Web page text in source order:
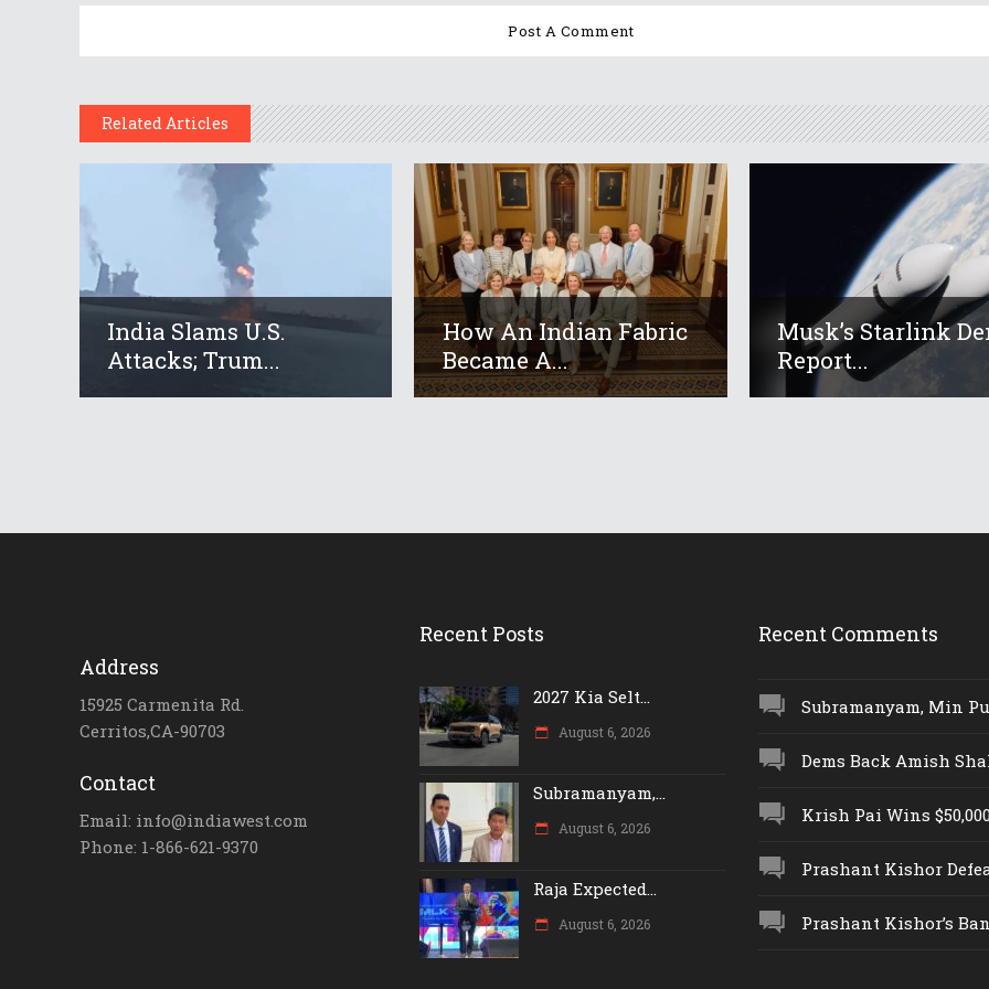
Related Articles
India Slams U.S.
Attacks; Trum...
How An Indian Fabric
Became A...
Musk’s Starlink
Report...
Address
15925 Carmenita Rd.
Cerritos,CA-90703
Contact
Email: info@indiawest.com
Phone: 1-866-621-9370
Recent Posts
2027 Kia Selt...
August 6, 2026
Subramanyam,...
August 6, 2026
Raja Expected...
August 6, 2026
Recent Comments
Subramanyam, Min
Dems Back Amish
Krish Pai Wins $50,000
Prashant Kishor
Prashant Kishor’s